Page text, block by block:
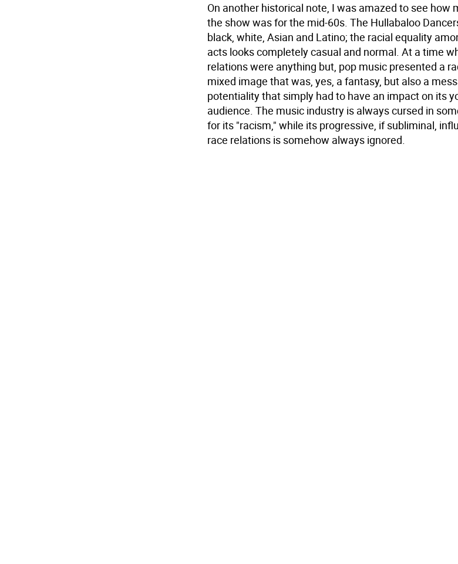
On another historical note, I was amazed to see how
the show was for the mid-60s. The Hullabaloo
black, white, Asian and Latino; the racial equality
acts looks completely casual and normal. At a time
relations were anything but, pop music presented a
mixed image that was, yes, a fantasy, but also a
potentiality that simply had to have an impact on its
audience. The music industry is always cursed in
for its "racism," while its progressive, if subliminal,
race relations is somehow always ignored.